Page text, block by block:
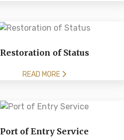
Restoration of Status
READ MORE
Port of Entry Service